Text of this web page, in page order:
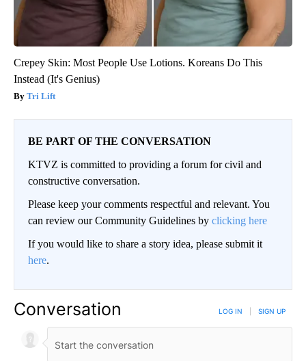
Crepey Skin: Most People Use Lotions. Koreans Do This
Instead (It's Genius)
Tri Lift
BE PART OF THE CONVERSATION
KTVZ is committed to providing a forum for civil and
constructive conversation.
Please keep your comments respectful and relevant. You
can review our Community Guidelines by clicking here
If you would like to share a story idea, please submit it
here.
Conversation LOG IN SIGN UP